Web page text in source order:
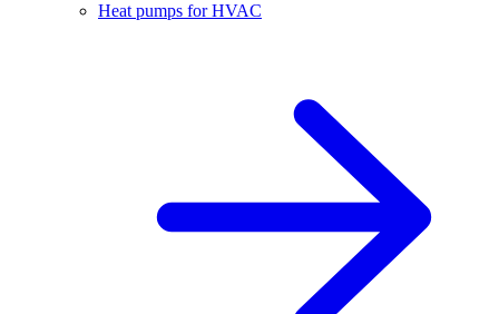
Heat pumps for HVAC